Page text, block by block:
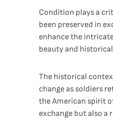
Condition plays a
been preserved in
enhance the
beauty and
The historical
change as soldiers
the American spirit
exchange but also a